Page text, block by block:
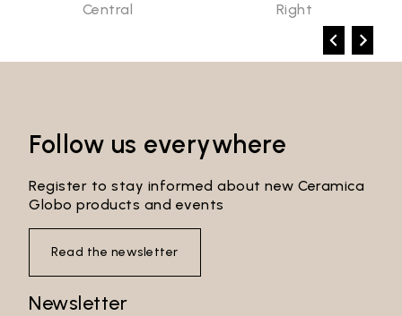
Central
Right
Follow us everywhere
Register to stay informed about new Ceramica
Globo products and events
Read the newsletter
Newsletter